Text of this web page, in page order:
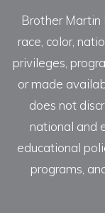
Brother Martin
race, color,
privileges,
or made
does not
national and
educational
programs,